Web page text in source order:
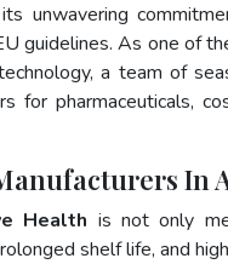
unwavering
guidelines. As one of
a team of
pharmaceuticals,
In
Health is not only
shelf life, and